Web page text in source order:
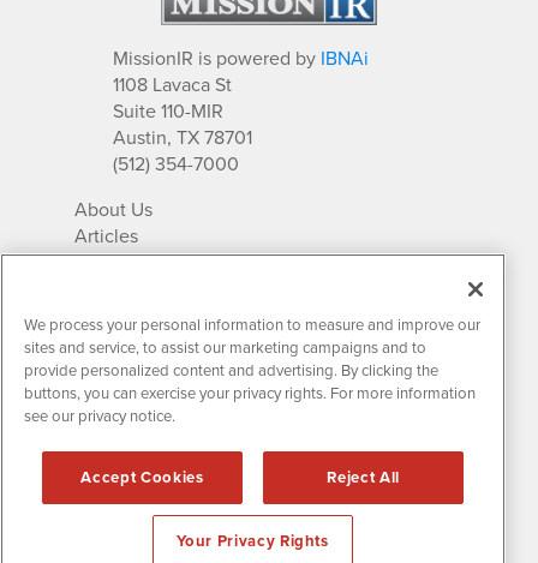
MissionIR is powered by IBNAi
1108 Lavaca St
Suite 110-MIR
Austin, TX 78701
(512) 354-7000
About Us
Articles
IR Solutions
Newsletter Archives
Market Research
Contact MissionIR
All rights reserved.
Disclaimers & Privacy
We process your personal information to measure and improve our
sites and service, to assist our marketing campaigns and to
provide personalized content and advertising. By clicking the
buttons, you can exercise your privacy rights. For more information
see our privacy notice.
Accept Cookies Reject All
Your Privacy Rights